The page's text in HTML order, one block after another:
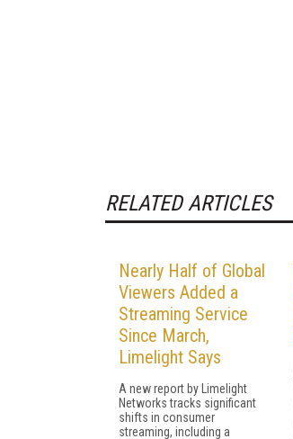
RELATED ARTICLES
Nearly Half of Global
Viewers Added a
Streaming Service
Since March,
Limelight Says
A new report by Limelight
Networks tracks significant
shifts in consumer
streaming, including a